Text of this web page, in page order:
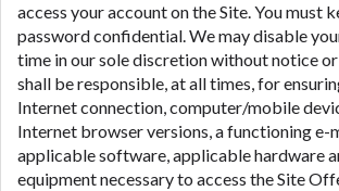
access your account on the Site. You must
password confidential. We may disable
time in our sole discretion without notice
shall be responsible, at all times, for
Internet connection, computer/mobile
Internet browser versions, a functioning e-
applicable software, applicable hardware
equipment necessary to access the Site